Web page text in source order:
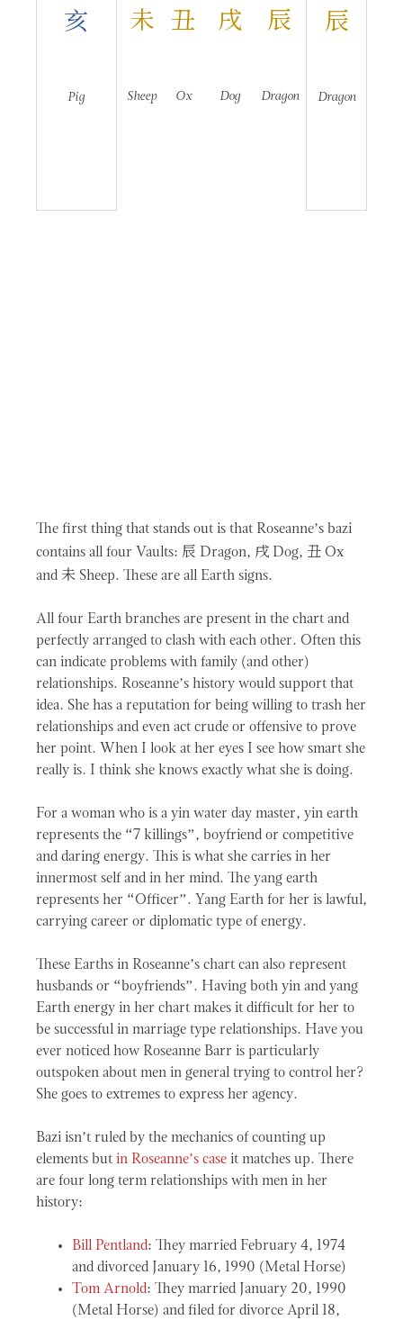
亥
Pig
未
Sheep
丑
Ox
戌
Dog
辰
Dragon
辰
Dragon
The first thing that stands out is that Roseanne’s bazi
contains all four Vaults: 辰 Dragon, 戌 Dog, 丑 Ox
and 未 Sheep. These are all Earth signs.
All four Earth branches are present in the chart and
perfectly arranged to clash with each other. Often this
can indicate problems with family (and other)
relationships. Roseanne’s history would support that
idea. She has a reputation for being willing to trash her
relationships and even act crude or offensive to prove
her point. When I look at her eyes I see how smart she
really is. I think she knows exactly what she is doing.
For a woman who is a yin water day master, yin earth
represents the “7 killings”, boyfriend or competitive
and daring energy. This is what she carries in her
innermost self and in her mind. The yang earth
represents her “Officer”. Yang Earth for her is lawful,
carrying career or diplomatic type of energy.
These Earths in Roseanne’s chart can also represent
husbands or “boyfriends”. Having both yin and yang
Earth energy in her chart makes it difficult for her to
be successful in marriage type relationships. Have you
ever noticed how Roseanne Barr is particularly
outspoken about men in general trying to control her?
She goes to extremes to express her agency.
Bazi isn’t ruled by the mechanics of counting up
elements but in Roseanne’s case it matches up. There
are four long term relationships with men in her
history:
Bill Pentland: They married February 4, 1974
and divorced January 16, 1990 (Metal Horse)
Tom Arnold: They married January 20, 1990
(Metal Horse) and filed for divorce April 18,